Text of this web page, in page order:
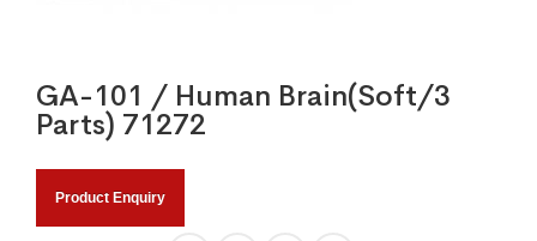
GA-101 / Human Brain(Soft/3
Parts) 71272
Product Enquiry